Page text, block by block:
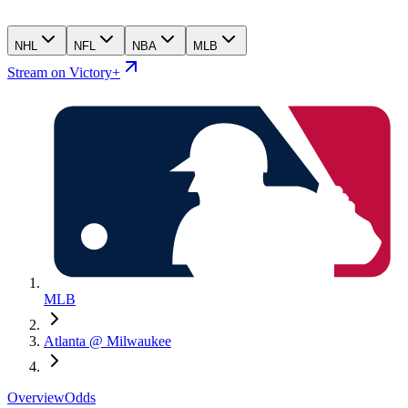
NHL NFL NBA MLB
Stream on Victory+
MLB
Atlanta @ Milwaukee
OverviewOdds